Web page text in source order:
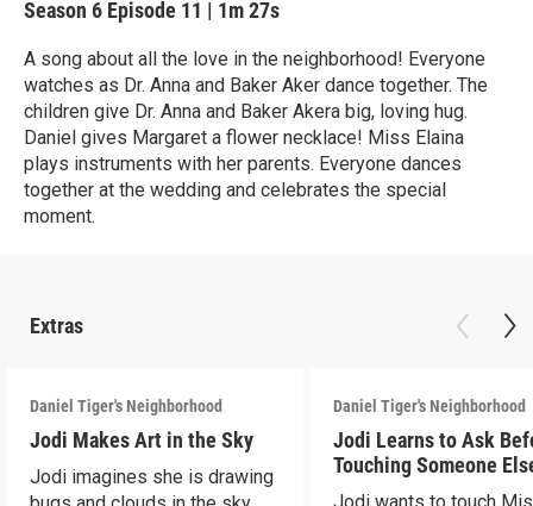
Season 6 Episode 11 | 1m 27s
A song about all the love in the neighborhood! Everyone
watches as Dr. Anna and Baker Aker dance together. The
children give Dr. Anna and Baker Akera big, loving hug.
Daniel gives Margaret a flower necklace! Miss Elaina
plays instruments with her parents. Everyone dances
together at the wedding and celebrates the special
moment.
Extras
Daniel Tiger's Neighborhood
Jodi Makes Art in the Sky
Jodi imagines she is drawing
Daniel Tiger's Neighborhood
Jodi Learns to Ask
Touching Someone